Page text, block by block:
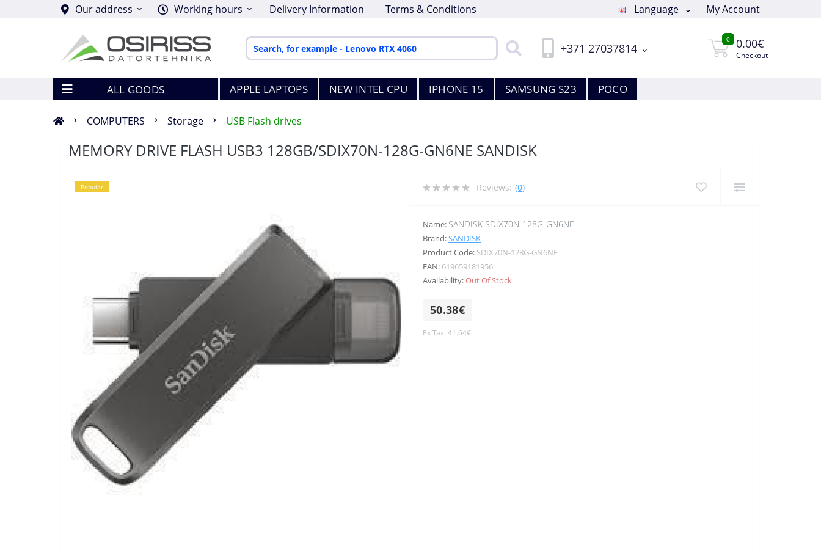
Our address Working hours Delivery Information Terms & Conditions Language My Account
+371 27037814
0 0.00€
Checkout
ALL GOODS APPLE LAPTOPS NEW INTEL CPU IPHONE 15 SAMSUNG S23 POCO
COMPUTERS Storage USB Flash drives
MEMORY DRIVE FLASH USB3 128GB/SDIX70N-128G-GN6NE SANDISK
Popular Reviews: (0)
Name: SANDISK SDIX70N-128G-GN6NE
Brand:SANDISK
Product Code: SDIX70N-128G-GN6NE
EAN: 619659181956
Availability:Out Of Stock
50.38€
Ex Tax: 41.64€